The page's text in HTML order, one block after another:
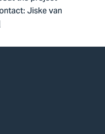
Jiske van